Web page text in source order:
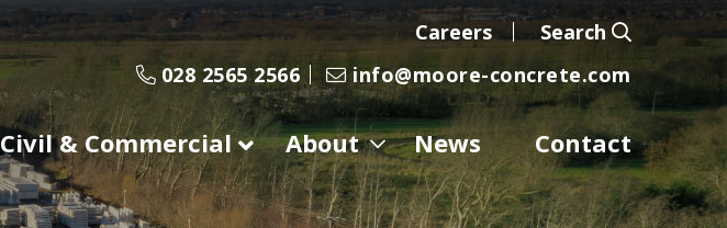
Careers
Search
028 2565 2566
info@moore-concrete.com
Civil & Commercial About News Contact